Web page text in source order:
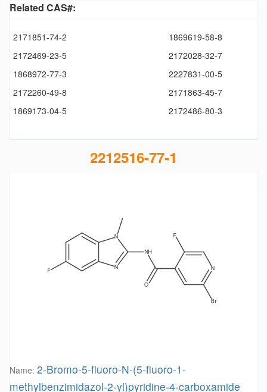
Related CAS#:
2171851-74-2
1869619-58-8
2172469-23-5
2172028-32-7
1868972-77-3
2227831-00-5
2172260-49-8
2171863-45-7
1869173-04-5
2172486-80-3
2212516-77-1
Name: 2-Bromo-5-fluoro-N-(5-fluoro-1-
methylbenzimidazol-2-yl)pyridine-4-carboxamide